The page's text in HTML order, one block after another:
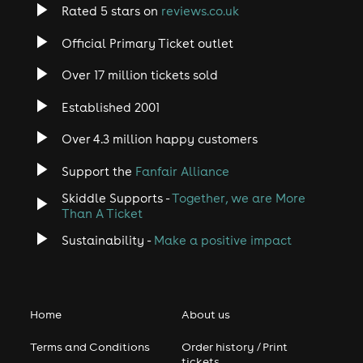
Rated 5 stars on reviews.co.uk
Official Primary Ticket outlet
Over 17 million tickets sold
Established 2001
Over 4.3 million happy customers
Support the Fanfair Alliance
Skiddle Supports -Together, we are More
Than A Ticket
Sustainability - Make a positive impact
Home
Terms and Conditions
About us
Order history / Print